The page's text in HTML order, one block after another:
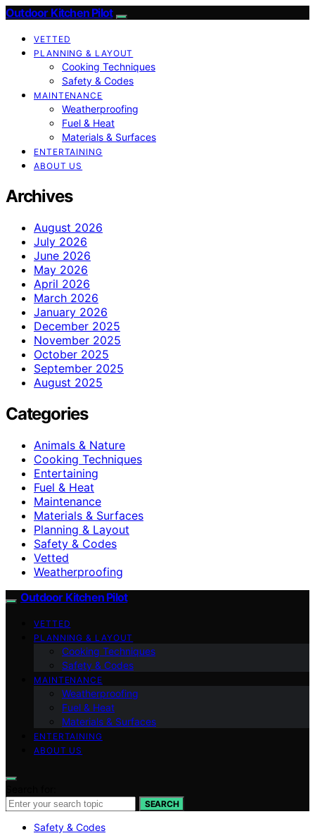
Outdoor Kitchen Pilot
VETTED
PLANNING & LAYOUT
Cooking Techniques
Safety & Codes
MAINTENANCE
Weatherproofing
Fuel & Heat
Materials & Surfaces
ENTERTAINING
ABOUT US
Archives
August 2026
July 2026
June 2026
May 2026
April 2026
March 2026
January 2026
December 2025
November 2025
October 2025
September 2025
August 2025
Categories
Animals & Nature
Cooking Techniques
Entertaining
Fuel & Heat
Maintenance
Materials & Surfaces
Planning & Layout
Safety & Codes
Vetted
Weatherproofing
Outdoor Kitchen Pilot
VETTED
PLANNING & LAYOUT
Cooking Techniques
Safety & Codes
MAINTENANCE
Weatherproofing
Fuel & Heat
Materials & Surfaces
ENTERTAINING
ABOUT US
SEARCH
Safety & Codes